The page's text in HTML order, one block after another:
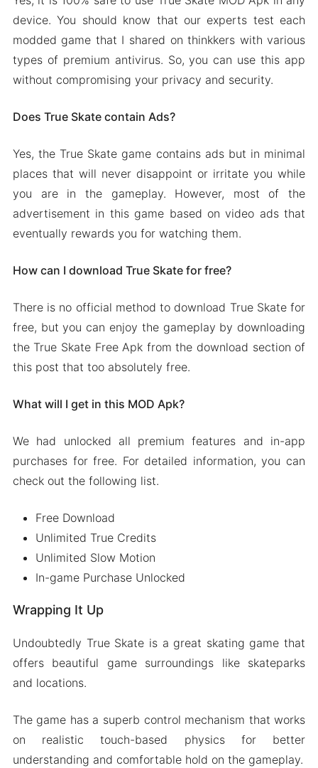
device. You should know that our experts test each
modded game that I shared on thinkkers with various
types of premium antivirus. So, you can use this app
without compromising your privacy and security.
Does True Skate contain Ads?
Yes, the True Skate game contains ads but in minimal
places that will never disappoint or irritate you while
you are in the gameplay. However, most of the
advertisement in this game based on video ads that
eventually rewards you for watching them.
How can I download True Skate for free?
There is no official method to download True Skate for
free, but you can enjoy the gameplay by downloading
the True Skate Free Apk from the download section of
this post that too absolutely free.
What will I get in this MOD Apk?
We had unlocked all premium features and in-app
purchases for free. For detailed information, you can
check out the following list.
Free Download
Unlimited True Credits
Unlimited Slow Motion
In-game Purchase Unlocked
Wrapping It Up
Undoubtedly True Skate is a great skating game that
offers beautiful game surroundings like skateparks
and locations.
The game has a superb control mechanism that works
on realistic touch-based physics for better
understanding and comfortable hold on the gameplay.